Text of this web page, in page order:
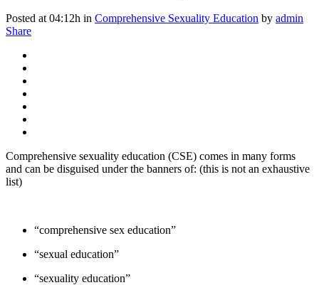
Posted at 04:12h in Comprehensive Sexuality Education by admin
Share
Comprehensive sexuality education (CSE) comes in many forms
and can be disguised under the banners of: (this is not an exhaustive
list)
“comprehensive sex education”
“sexual education”
“sexuality education”